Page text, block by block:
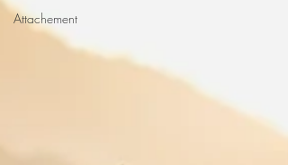
Attachement